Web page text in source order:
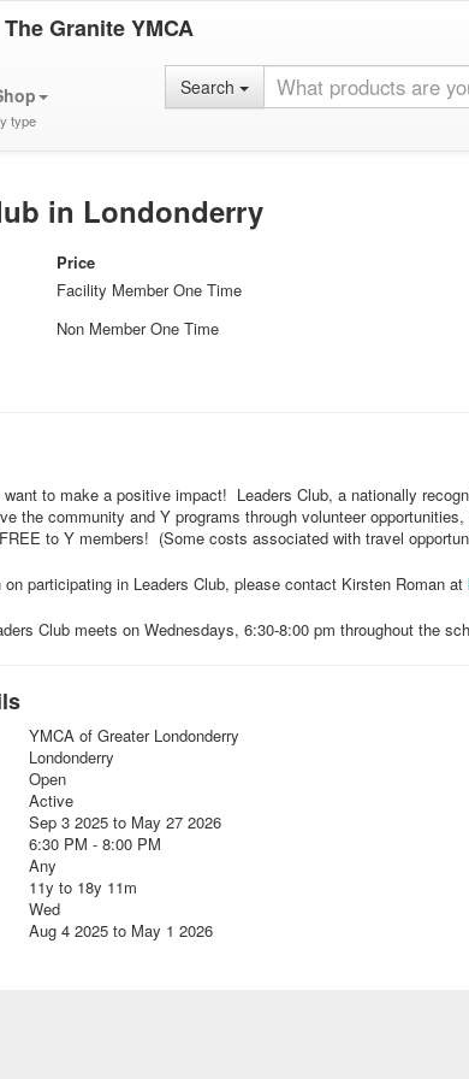
The Granite YMCA
type
Search
in Londonderry
Price
Facility Member One Time
Non Member One Time
to make a positive impact! Leaders Club, a nationally
the community and Y programs through volunteer
to Y members! (Some costs associated with travel
on participating in Leaders Club, please contact Kirsten Roman at
Club meets on Wednesdays, 6:30-8:00 pm throughout the
YMCA of Greater Londonderry
Londonderry
Open
Active
Sep 3 2025 to May 27 2026
6:30 PM - 8:00 PM
Any
11y to 18y 11m
Wed
Aug 4 2025 to May 1 2026